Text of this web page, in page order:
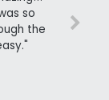
so
the